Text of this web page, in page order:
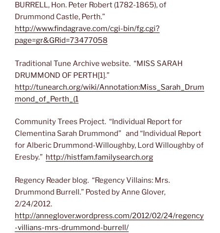
BURRELL, Hon. Peter Robert (1782-1865), of
Drummond Castle, Perth.”
http://www.findagrave.com/cgi-bin/fg.cgi?
page=gr&GRid=73477058
Traditional Tune Archive website. “MISS SARAH
DRUMMOND OF PERTH[1].”
http://tunearch.org/wiki/Annotation:Miss_Sarah_Drum
mond_of_Perth_(1
Community Trees Project. “Individual Report for
Clementina Sarah Drummond” and “Individual Report
for Alberic Drummond-Willoughby, Lord Willoughby of
Eresby.” http://histfam.familysearch.org
Regency Reader blog. “Regency Villains: Mrs.
Drummond Burrell.” Posted by Anne Glover,
2/24/2012.
http://anneglover.wordpress.com/2012/02/24/regency
-villians-mrs-drummond-burrell/